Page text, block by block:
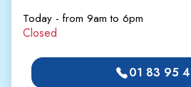
Today - from 9am to 6pm
Closed
01 83 95